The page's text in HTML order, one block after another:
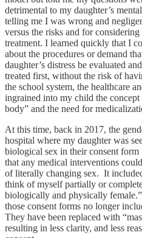
detrimental to my daughter’s
telling me I was wrong and
versus the risks and for
treatment. I learned quickly that I
about the procedures or demand
daughter’s distress be evaluated
treated first, without the risk of
the school system, the healthcare
ingrained into my child the
body” and the need for
At this time, back in 2017, the
hospital where my daughter was
biological sex in their consent
that any medical interventions
of literally changing sex. It
think of myself partially or
biologically and physically
those consent forms no longer
They have been replaced with
resulting in less clarity, and less